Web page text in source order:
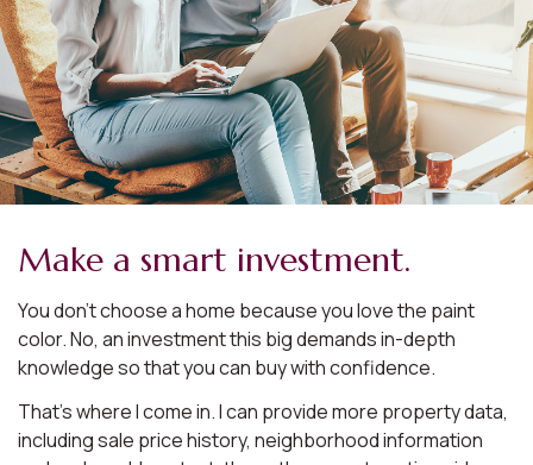
Make a smart investment.
You don’t choose a home because you love the paint
color. No, an investment this big demands in-depth
knowledge so that you can buy with confidence.
That’s where I come in. I can provide more property data,
including sale price history, neighborhood information